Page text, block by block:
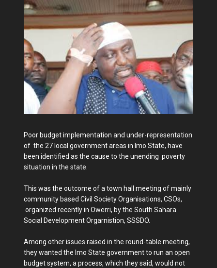
Poor budget implementation and under-representation
of the 27 local government areas in Imo State, have
been identified as the cause to the unending poverty
situation in the state.
This was the outcome of a town hall meeting of mainly
community based Civil Society Organisations, CSOs,
organized recently in Owerri, by the South Sahara
Social Development Orgarnistion, SSSDO.
Among other issues raised in the round-table meeting,
they wanted the Imo State government to run an open
budget system, a process, which they said, would not